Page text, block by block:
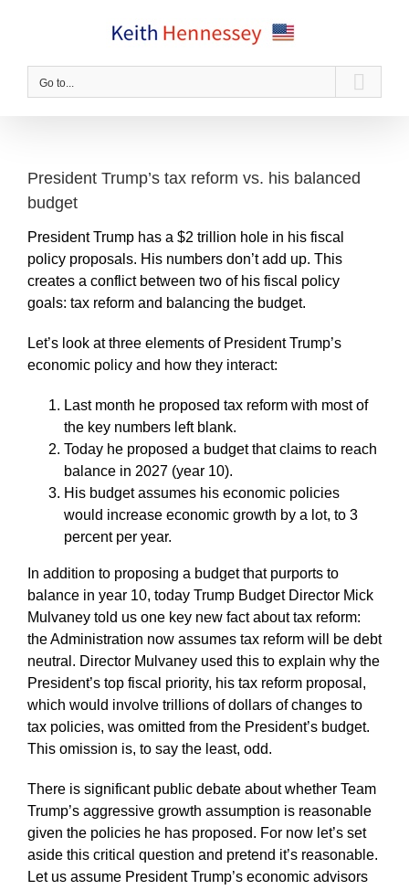
Go to...
President Trump’s tax reform vs. his balanced
budget
President Trump has a $2 trillion hole in his fiscal
policy proposals. His numbers don’t add up. This
creates a conflict between two of his fiscal policy
goals: tax reform and balancing the budget.
Let’s look at three elements of President Trump’s
economic policy and how they interact:
Last month he proposed tax reform with most of
the key numbers left blank.
Today he proposed a budget that claims to reach
balance in 2027 (year 10).
His budget assumes his economic policies
would increase economic growth by a lot, to 3
percent per year.
In addition to proposing a budget that purports to
balance in year 10, today Trump Budget Director Mick
Mulvaney told us one key new fact about tax reform:
the Administration now assumes tax reform will be debt
neutral. Director Mulvaney used this to explain why the
President’s top fiscal priority, his tax reform proposal,
which would involve trillions of dollars of changes to
tax policies, was omitted from the President’s budget.
This omission is, to say the least, odd.
There is significant public debate about whether Team
Trump’s aggressive growth assumption is reasonable
given the policies he has proposed. For now let’s set
aside this critical question and pretend it’s reasonable.
Let us assume President Trump’s economic advisors